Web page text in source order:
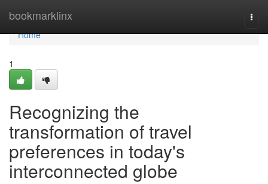
bookmarklinx
Home
Home
1
Recognizing the
transformation of travel
preferences in today's
interconnected globe